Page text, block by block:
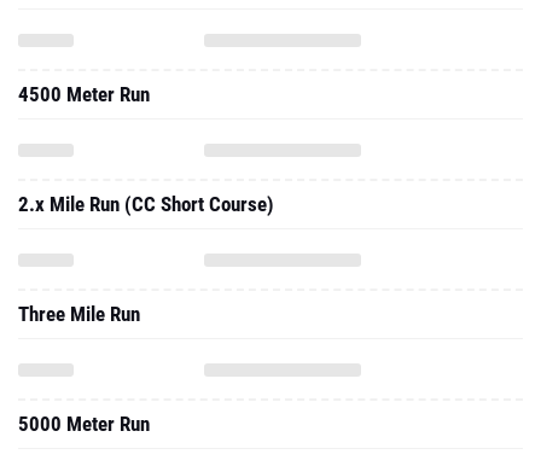
4500 Meter Run
2.x Mile Run (CC Short Course)
Three Mile Run
5000 Meter Run